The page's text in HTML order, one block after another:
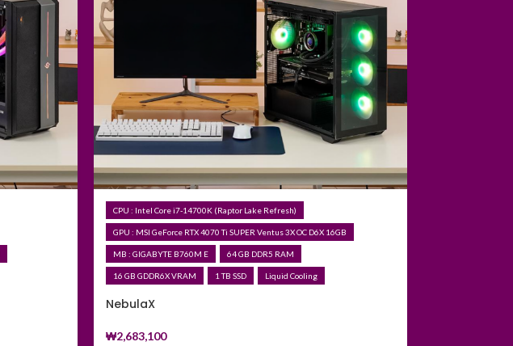
CPU : Intel Core i7-14700K (Raptor Lake Refresh)
GPU : MSI GeForce RTX 4070 Ti SUPER Ventus 3X OC D6X 16GB
MB : GIGABYTE B760M E 64 GB DDR5 RAM
16 GB GDDR6X VRAM 1 TB SSD Liquid Cooling
NebulaX
₩2,683,100